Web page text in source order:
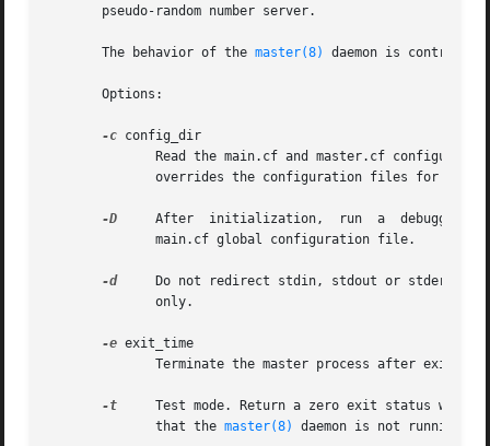
       pseudo-random number server.
       The behavior of the
master(8) daemon is
       Options:
-c config_dir
-D
     After  initialization,  run  a  debugger	on the master process. The debugging command is specified with the debugger_command in the
-d
Do not redirect stdin, stdout or stderr to
-e exit_time
-t
Test mode. Return a zero exit status when
	      that the
master(8) daemon is not running.